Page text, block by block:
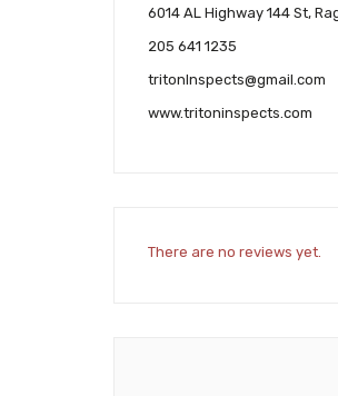
6014 AL Highway 144 St,
205 641 1235
tritonInspects@gmail.com
www.tritoninspects.com
There are no reviews yet.